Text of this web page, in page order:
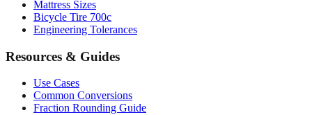
Mattress Sizes
Bicycle Tire 700c
Engineering Tolerances
Resources & Guides
Use Cases
Common Conversions
Fraction Rounding Guide